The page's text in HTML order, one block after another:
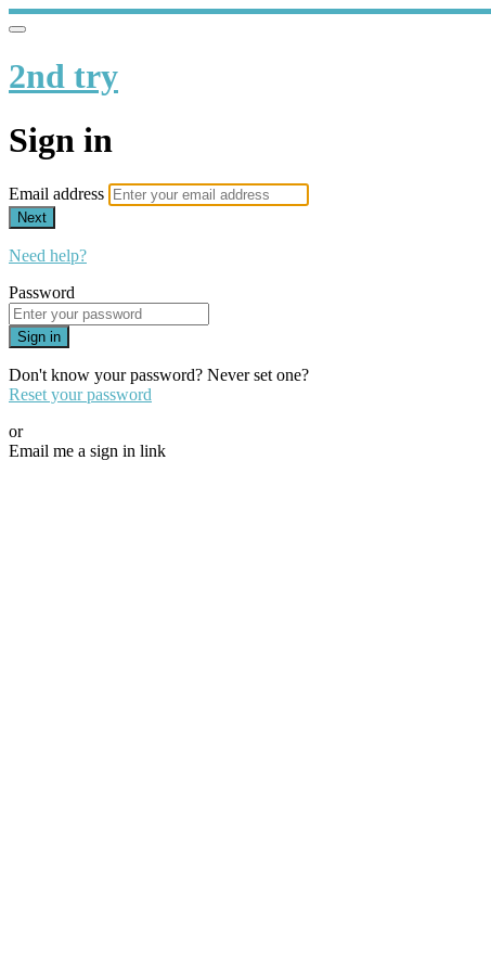
2nd try
Sign in
Email address
Next
Need help?
Password
Sign in
Don't know your password? Never set one?
Reset your password
or
Email me a sign in link